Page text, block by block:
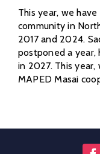
This year, we
community in
2017 and 2024.
postponed a year,
in 2027. This
MAPED Masai